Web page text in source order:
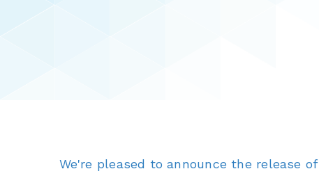
We're pleased to announce the release of